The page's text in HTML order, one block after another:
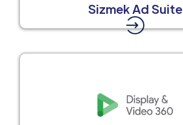
Sizmek Ad Suite